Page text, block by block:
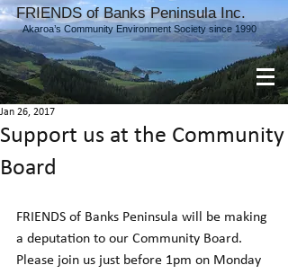
FRIENDS of Banks Peninsula Inc.
Akaroa’s Community Environment Society since 1990
Support us at the Community
Board
Jan 26, 2017
FRIENDS of Banks Peninsula will be making
a deputation to our Community Board.
Please join us just before 1pm on Monday